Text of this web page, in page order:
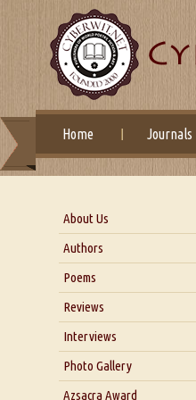
Home Journals
About Us
About Us
Blog
Our Story
Authors
Poems
Reviews
Interviews
Interview with Dr.
Interview with
Photo Gallery
Azsacra Award